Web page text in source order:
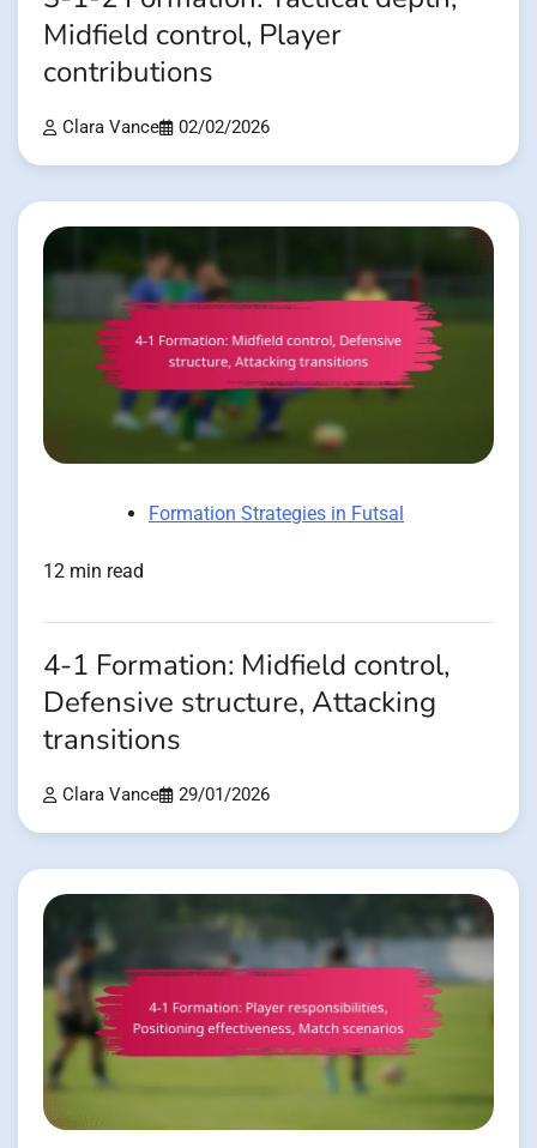
Midfield control, Player
contributions
Clara Vance 02/02/2026
Formation Strategies in Futsal
12 min read
4-1 Formation: Midfield control,
Defensive structure, Attacking
transitions
Clara Vance 29/01/2026